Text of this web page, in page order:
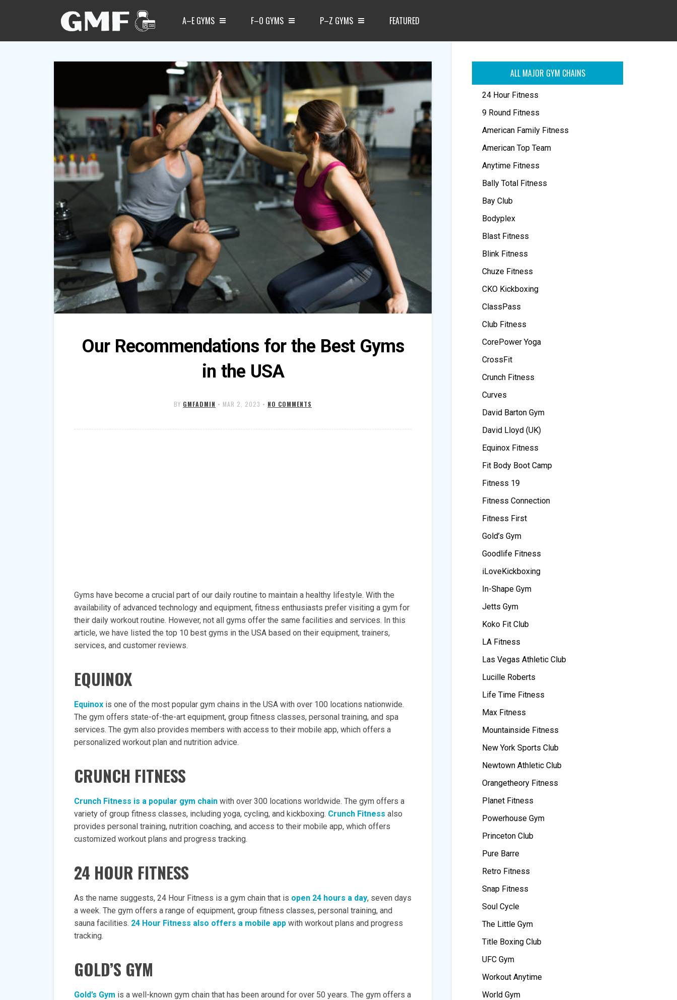
A–E GYMS F–O GYMS P–Z GYMS FEATURED
Our Recommendations for the Best Gyms
in the USA
BY GMFADMIN • MAR 2, 2023 • NO COMMENTS
Gyms have become a crucial part of our daily routine to maintain a healthy lifestyle. With the
availability of advanced technology and equipment, fitness enthusiasts prefer visiting a gym for
their daily workout routine. However, not all gyms offer the same facilities and services. In this
article, we have listed the top 10 best gyms in the USA based on their equipment, trainers,
services, and customer reviews.
EQUINOX
Equinox is one of the most popular gym chains in the USA with over 100 locations nationwide.
The gym offers state-of-the-art equipment, group fitness classes, personal training, and spa
services. The gym also provides members with access to their mobile app, which offers a
personalized workout plan and nutrition advice.
CRUNCH FITNESS
Crunch Fitness is a popular gym chain with over 300 locations worldwide. The gym offers a
variety of group fitness classes, including yoga, cycling, and kickboxing. Crunch Fitness also
provides personal training, nutrition coaching, and access to their mobile app, which offers
customized workout plans and progress tracking.
24 HOUR FITNESS
As the name suggests, 24 Hour Fitness is a gym chain that is open 24 hours a day, seven days
a week. The gym offers a range of equipment, group fitness classes, personal training, and
sauna facilities. 24 Hour Fitness also offers a mobile app with workout plans and progress
tracking.
GOLD’S GYM
Gold’s Gym is a well-known gym chain that has been around for over 50 years. The gym offers a
ALL MAJOR GYM CHAINS
24 Hour Fitness
9 Round Fitness
American Family Fitness
American Top Team
Anytime Fitness
Bally Total Fitness
Bay Club
Bodyplex
Blast Fitness
Blink Fitness
Chuze Fitness
CKO Kickboxing
ClassPass
Club Fitness
CorePower Yoga
CrossFit
Crunch Fitness
Curves
David Barton Gym
David Lloyd (UK)
Equinox Fitness
Fit Body Boot Camp
Fitness 19
Fitness Connection
Fitness First
Gold’s Gym
Goodlife Fitness
iLoveKickboxing
In-Shape Gym
Jetts Gym
Koko Fit Club
LA Fitness
Las Vegas Athletic Club
Lucille Roberts
Life Time Fitness
Max Fitness
Mountainside Fitness
New York Sports Club
Newtown Athletic Club
Orangetheory Fitness
Planet Fitness
Powerhouse Gym
Princeton Club
Pure Barre
Retro Fitness
Snap Fitness
Soul Cycle
The Little Gym
Title Boxing Club
UFC Gym
Workout Anytime
World Gym